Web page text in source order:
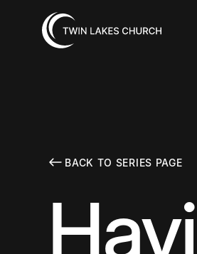
BACK TO SERIES PAGE